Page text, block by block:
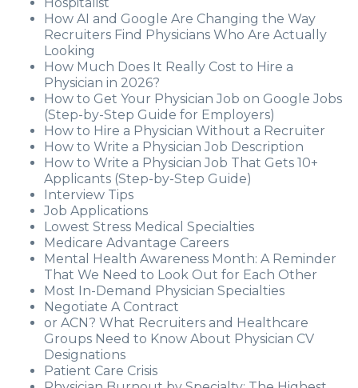
How AI and Google Are Changing the Way
Recruiters Find Physicians Who Are Actually
Looking
How Much Does It Really Cost to Hire a
Physician in 2026?
How to Get Your Physician Job on Google Jobs
(Step-by-Step Guide for Employers)
How to Hire a Physician Without a Recruiter
How to Write a Physician Job Description
How to Write a Physician Job That Gets 10+
Applicants (Step-by-Step Guide)
Interview Tips
Job Applications
Lowest Stress Medical Specialties
Medicare Advantage Careers
Mental Health Awareness Month: A Reminder
That We Need to Look Out for Each Other
Most In-Demand Physician Specialties
Negotiate A Contract
or ACN? What Recruiters and Healthcare
Groups Need to Know About Physician CV
Designations
Patient Care Crisis